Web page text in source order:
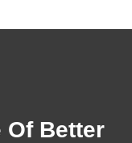
Of Better